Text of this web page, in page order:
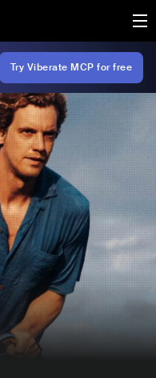
Try Viberate MCP for free